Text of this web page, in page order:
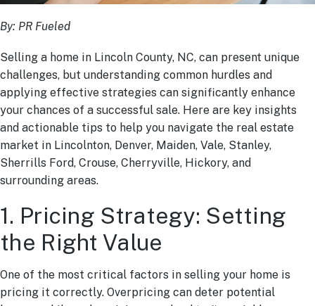
By: PR Fueled
Selling a home in Lincoln County, NC, can present unique
challenges, but understanding common hurdles and
applying effective strategies can significantly enhance
your chances of a successful sale. Here are key insights
and actionable tips to help you navigate the real estate
market in Lincolnton, Denver, Maiden, Vale, Stanley,
Sherrills Ford, Crouse, Cherryville, Hickory, and
surrounding areas.
1. Pricing Strategy: Setting
the Right Value
One of the most critical factors in selling your home is
pricing it correctly. Overpricing can deter potential